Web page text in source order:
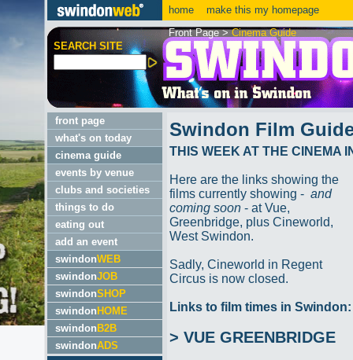
home make this my homepage
SEARCH SITE
Front Page>Cinema Guide
front page
what's on today
cinema guide
events by venue
clubs and societies
things to do
eating out
add an event
swindonWEB
swindonJOB
swindonSHOP
swindon HOME
swindon B2B
swindonADS
Swindon Film
THIS WEEK AT THE CINEMA
Here are the links showing the
films currently showing - and
coming soon - at Vue,
Greenbridge, plus Cineworld,
West Swindon.
Sadly, Cineworld in Regent
Circus is now closed.
Links to film times in Swindon:
> VUE GREENBRIDGE